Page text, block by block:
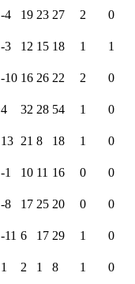
-4 19 23 27 2
0
-3 12 15 18 1
1
-10 16 26 22 2
0
4 32 28 54 1
0
13 21 8 18 1
0
-1 10 11 16 0
0
-8 17 25 20 0
0
-11 6 17 29 1
0
1 2 1 8 1
0